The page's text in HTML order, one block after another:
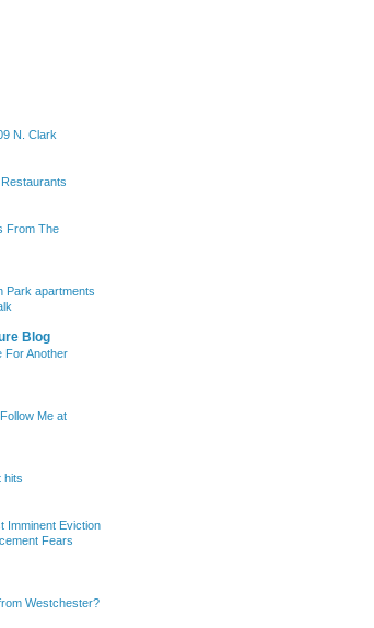
N. Clark
From The
Park apartments
Blog
For Another
Me at
hits
Imminent Eviction
Fears
Westchester?